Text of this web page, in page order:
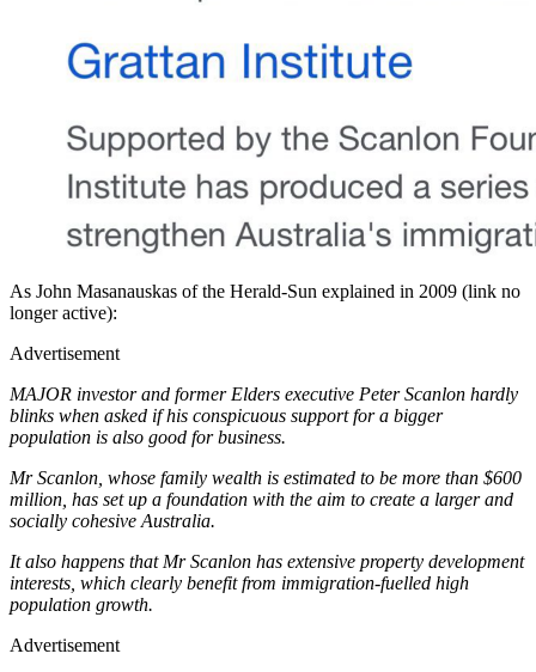
As John Masanauskas of the Herald-Sun explained in 2009 (link no
longer active):
Advertisement
MAJOR investor and former Elders executive Peter Scanlon hardly
blinks when asked if his conspicuous support for a bigger
population is also good for business.
Mr Scanlon, whose family wealth is estimated to be more than $600
million, has set up a foundation with the aim to create a larger and
socially cohesive Australia.
It also happens that Mr Scanlon has extensive property development
interests, which clearly benefit from immigration-fuelled high
population growth.
Advertisement